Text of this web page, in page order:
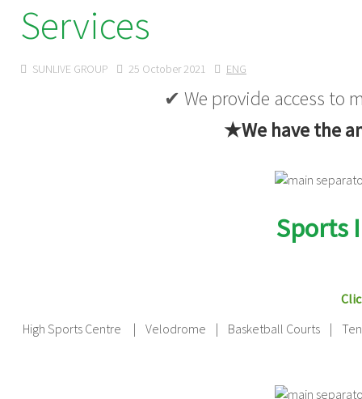
Services
SUNLIVE GROUP 25 October 2021 ENG
✔ We provide access to
★We have the
Sports
High Sports Centre | Velodrome | Basketball Courts |